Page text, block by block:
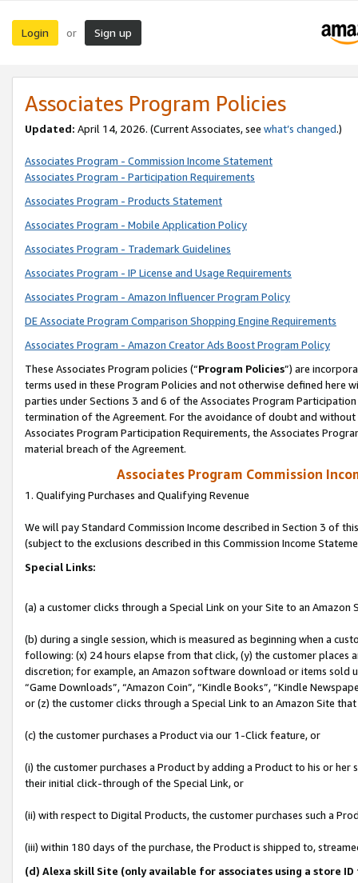
Login or Sign up
Associates Program Policies
Updated: April 14, 2026. (Current Associates, see what’s changed.)
Associates Program - Commission Income Statement
Associates Program - Participation Requirements
Associates Program - Products Statement
Associates Program - Mobile Application Policy
Associates Program - Trademark Guidelines
Associates Program - IP License and Usage Requirements
Associates Program - Amazon Influencer Program Policy
DE Associate Program Comparison Shopping Engine Requirements
Associates Program - Amazon Creator Ads Boost Program Policy
These Associates Program policies (“Program Policies”) are
terms used in these Program Policies and not otherwise defined
parties under Sections 3 and 6 of the Associates Program
termination of the Agreement. For the avoidance of doubt and
Associates Program Participation Requirements, the Associates
material breach of the Agreement.
Associates Program Commission
1. Qualifying Purchases and Qualifying Revenue
We will pay Standard Commission Income described in Section 3 of
(subject to the exclusions described in this Commission Income
Special Links:
(a) a customer clicks through a Special Link on your Site to an Amazon
(b) during a single session, which is measured as beginning when a
following: (x) 24 hours elapse from that click, (y) the customer
discretion; for example, an Amazon software download or items sold
“Game Downloads”, “Amazon Coin”, “Kindle Books”, “Kindle
or (z) the customer clicks through a Special Link to an Amazon Site
(c) the customer purchases a Product via our 1-Click feature, or
(i) the customer purchases a Product by adding a Product to his or
their initial click-through of the Special Link, or
(ii) with respect to Digital Products, the customer purchases such a
(iii) within 180 days of the purchase, the Product is shipped to,
(d) Alexa skill Site (only available for associates using a store